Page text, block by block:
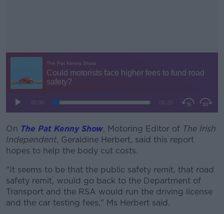
#AD
Learn more
On The Pat Kenny Show, Motoring Editor of The Irish
Independent, Geraldine Herbert, said this report
hopes to help the body cut costs.
"It seems to be that the public safety remit, that road
safety remit, would go back to the Department of
Transport and the RSA would run the driving license
and the car testing fees," Ms Herbert said.